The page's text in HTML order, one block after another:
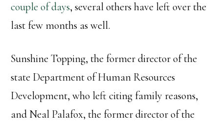
couple of days, several others have left over the
last few months as well.
Sunshine Topping, the former director of the
state Department of Human Resources
Development, who left citing family reasons,
and Neal Palafox, the former director of the